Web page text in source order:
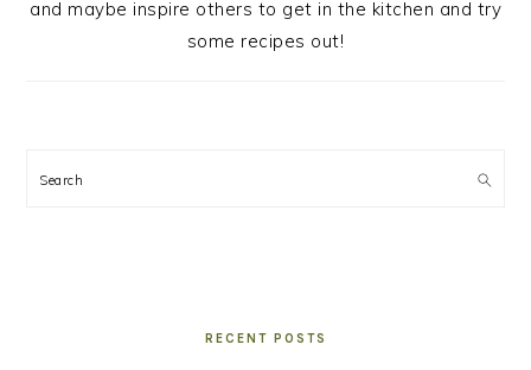
and maybe inspire others to get in the kitchen and try
some recipes out!
Search
RECENT POSTS